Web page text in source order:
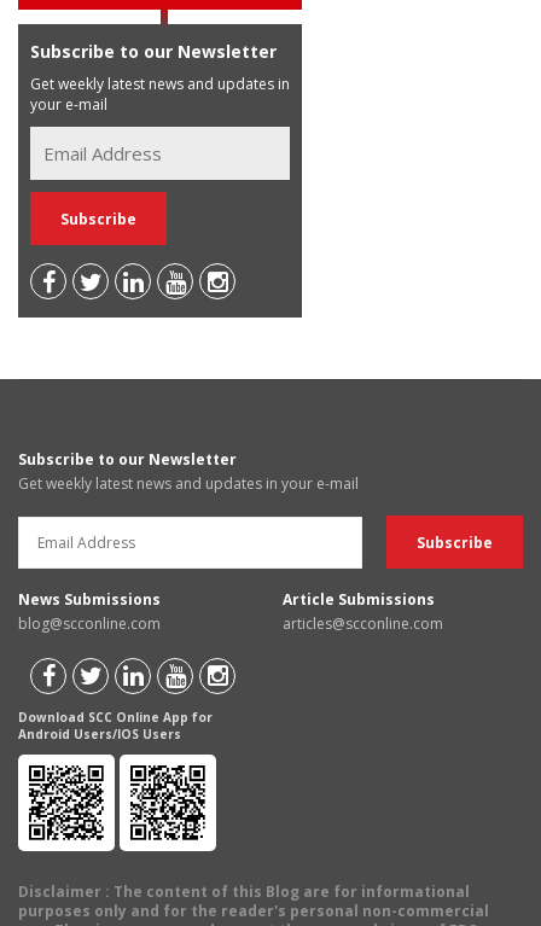
Subscribe to our Newsletter
Get weekly latest news and updates in
your e-mail
Subscribe to our Newsletter
Get weekly latest news and updates in your e-mail
News Submissions
blog@scconline.com
Article Submissions
articles@scconline.com
Download SCC Online App for
Android Users/IOS Users
Disclaimer : The content of this Blog are for informational
purposes only and for the reader's personal non-commercial